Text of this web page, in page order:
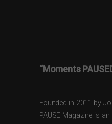
“Moments
Founded in 2011 by
PAUSE Magazine is an